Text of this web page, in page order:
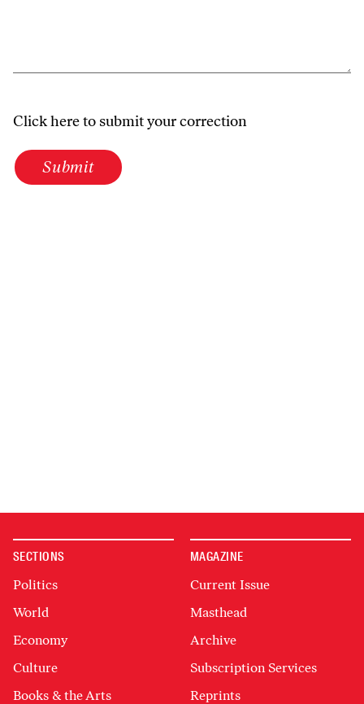
Click here to submit your correction
Submit
SECTIONS
Politics
World
Economy
Culture
Books & the Arts
MAGAZINE
Current Issue
Masthead
Archive
Subscription Services
Reprints